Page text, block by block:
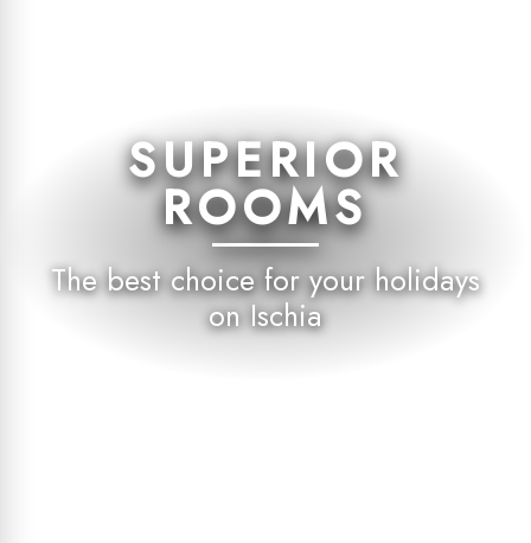
SUPERIOR
ROOMS
The best choice for your holidays
on Ischia